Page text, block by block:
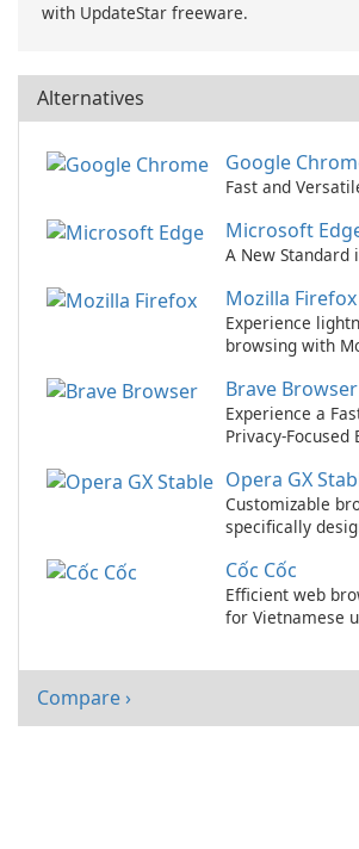
with UpdateStar freeware.
Alternatives
Google
Fast and
Microsoft
A New Standard
Mozilla Firefox
Experience
browsing with
Brave Browser
Experience a
Privacy-
Opera GX
Customizable
specifically
Cốc Cốc
Efficient web
for Vietnamese
Compare ›